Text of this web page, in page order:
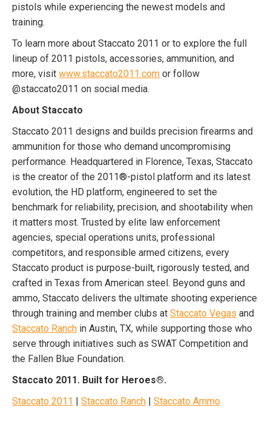
pistols while experiencing the newest models and
training.
To learn more about Staccato 2011 or to explore the full
lineup of 2011 pistols, accessories, ammunition, and
more, visit www.staccato2011.com or follow
@staccato2011 on social media.
About Staccato
Staccato 2011 designs and builds precision firearms and
ammunition for those who demand uncompromising
performance. Headquartered in Florence, Texas, Staccato
is the creator of the 2011®-pistol platform and its latest
evolution, the HD platform, engineered to set the
benchmark for reliability, precision, and shootability when
it matters most. Trusted by elite law enforcement
agencies, special operations units, professional
competitors, and responsible armed citizens, every
Staccato product is purpose-built, rigorously tested, and
crafted in Texas from American steel. Beyond guns and
ammo, Staccato delivers the ultimate shooting experience
through training and member clubs at Staccato Vegas and
Staccato Ranch in Austin, TX, while supporting those who
serve through initiatives such as SWAT Competition and
the Fallen Blue Foundation.
Staccato 2011. Built for Heroes®.
Staccato 2011 | Staccato Ranch | Staccato Ammo